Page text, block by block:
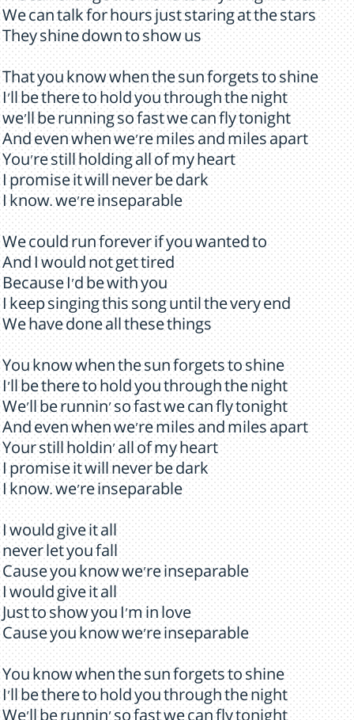
We can talk for hours just staring at the stars
They shine down to show us
That you know when the sun forgets to shine
I'll be there to hold you through the night
we'll be running so fast we can fly tonight
And even when we're miles and miles apart
You're still holding all of my heart
I promise it will never be dark
I know. we're inseparable
We could run forever if you wanted to
And I would not get tired
Because I'd be with you
I keep singing this song until the very end
We have done all these things
You know when the sun forgets to shine
I'll be there to hold you through the night
We'll be runnin' so fast we can fly tonight
And even when we're miles and miles apart
Your still holdin' all of my heart
I promise it will never be dark
I know. we're inseparable
I would give it all
never let you fall
Cause you know we're inseparable
I would give it all
Just to show you I'm in love
Cause you know we're inseparable
You know when the sun forgets to shine
I'll be there to hold you through the night